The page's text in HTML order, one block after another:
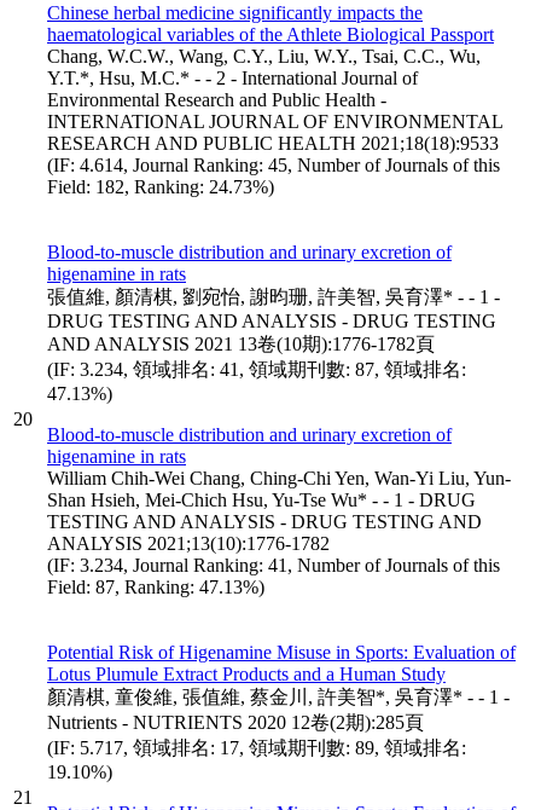
Chinese herbal medicine significantly impacts the
haematological variables of the Athlete Biological Passport
Chang, W.C.W., Wang, C.Y., Liu, W.Y., Tsai, C.C., Wu,
Y.T.*, Hsu, M.C.* - - 2 - International Journal of
Environmental Research and Public Health -
INTERNATIONAL JOURNAL OF ENVIRONMENTAL
RESEARCH AND PUBLIC HEALTH 2021;18(18):9533
(IF: 4.614, Journal Ranking: 45, Number of Journals of this
Field: 182, Ranking: 24.73%)
20
Blood-to-muscle distribution and urinary excretion of
higenamine in rats
張值維, 顏清棋, 劉宛怡, 謝昀珊, 許美智, 吳育澤* - - 1 -
DRUG TESTING AND ANALYSIS - DRUG TESTING
AND ANALYSIS 2021 13卷(10期):1776-1782頁
(IF: 3.234, 領域排名: 41, 領域期刊數: 87, 領域排名:
47.13%)
Blood-to-muscle distribution and urinary excretion of
higenamine in rats
William Chih-Wei Chang, Ching-Chi Yen, Wan-Yi Liu, Yun-
Shan Hsieh, Mei-Chich Hsu, Yu-Tse Wu* - - 1 - DRUG
TESTING AND ANALYSIS - DRUG TESTING AND
ANALYSIS 2021;13(10):1776-1782
(IF: 3.234, Journal Ranking: 41, Number of Journals of this
Field: 87, Ranking: 47.13%)
21
Potential Risk of Higenamine Misuse in Sports: Evaluation of
Lotus Plumule Extract Products and a Human Study
顏清棋, 童俊維, 張值維, 蔡金川, 許美智*, 吳育澤* - - 1 -
Nutrients - NUTRIENTS 2020 12卷(2期):285頁
(IF: 5.717, 領域排名: 17, 領域期刊數: 89, 領域排名:
19.10%)